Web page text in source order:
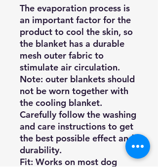
The evaporation process is
an important factor for the
product to cool the skin, so
the blanket has a durable
mesh outer fabric to
stimulate air circulation.
Note: outer blankets should
not be worn together with
the cooling blanket.
Carefully follow the washing
and care instructions to get
the best possible effect and
durability.
Fit: Works on most dog